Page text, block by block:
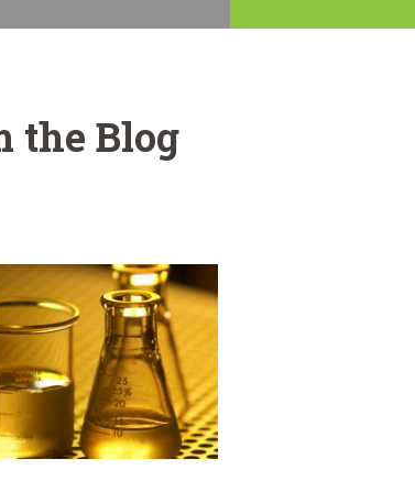
the Blog